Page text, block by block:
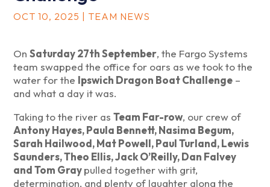
OCT 10, 2025 TEAM NEWS
OnSaturday 27th September, the Fargo Systems
team swapped the office for oars as we took to the
water for the Ipswich Dragon Boat Challenge –
and what a day it was.
Taking to the river asTeam Far-row, our crew of
Antony Hayes, Paula Bennett, Nasima Begum,
Sarah Hailwood, Mat Powell, Paul Turland, Lewis
Saunders, Theo Ellis, Jack O’Reilly, Dan Falvey
and Tom Graypulled together with grit,
determination, and plenty of laughter along the